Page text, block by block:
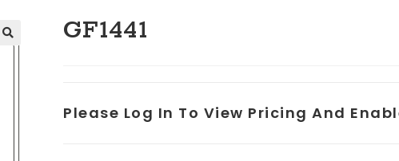
GF1441
Please Log In To View Pricing And